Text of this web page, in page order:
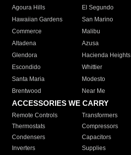
Agoura Hills
El Segundo
Hawaiian Gardens
San Marino
Commerce
Malibu
Altadena
Azusa
Glendora
Hacienda Heights
Escondido
Whittier
Santa Maria
Modesto
Brentwood
Near Me
ACCESSORIES WE CARRY
Remote Controls Transformers
Thermostats
Compressors
Condensers
Capacitors
Inverters
Supplies